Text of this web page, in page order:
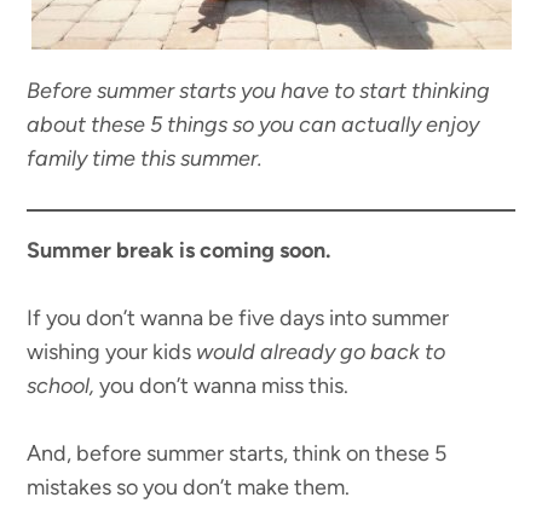
Before summer starts you have to start thinking
about these 5 things so you can actually enjoy
family time this summer.
Summer break is coming soon.
If you don’t wanna be five days into summer
wishing your kids would already go back to
school, you don’t wanna miss this.
And, before summer starts, think on these 5
mistakes so you don’t make them.